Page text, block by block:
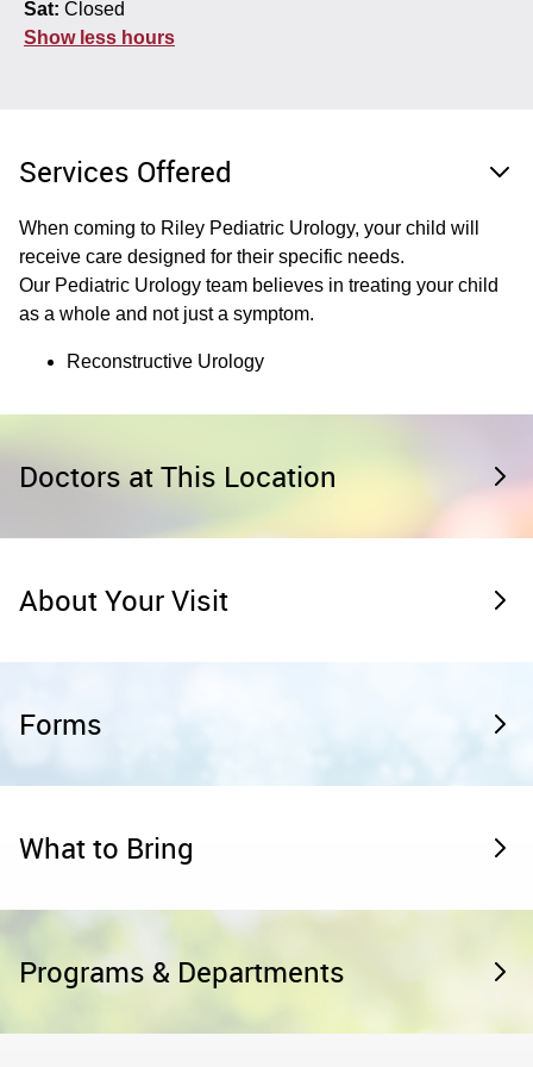
Sat: Closed
Show less hours
Services Offered
When coming to Riley Pediatric Urology, your child will
receive care designed for their specific needs.
Our Pediatric Urology team believes in treating your child
as a whole and not just a symptom.
Reconstructive Urology
Doctors at This Location
About Your Visit
Forms
What to Bring
Programs & Departments